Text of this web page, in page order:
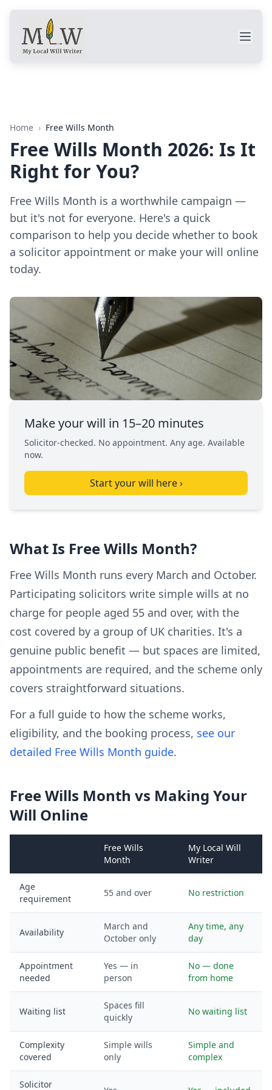
Home › Free Wills Month
Free Wills Month 2026: Is It
Right for You?
Free Wills Month is a worthwhile campaign —
but it's not for everyone. Here's a quick
comparison to help you decide whether to book
a solicitor appointment or make your will online
today.
Make your will in 15–20 minutes
Solicitor-checked. No appointment. Any age. Available
now.
Start your will here ›
What Is Free Wills Month?
Free Wills Month runs every March and October.
Participating solicitors write simple wills at no
charge for people aged 55 and over, with the
cost covered by a group of UK charities. It's a
genuine public benefit — but spaces are limited,
appointments are required, and the scheme only
covers straightforward situations.
For a full guide to how the scheme works,
eligibility, and the booking process, see our
detailed Free Wills Month guide.
Free Wills Month vs Making Your
Will Online
Free Wills
Month
My Local Will
Writer
Age
requirement
55 and over No restriction
Availability
March and
October only
Any time, any
day
Appointment
needed
Yes — in
person
No — done
from home
Waiting list
Spaces fill
quickly
No waiting list
Complexity
covered
Simple wills
only
Simple and
complex
Solicitor